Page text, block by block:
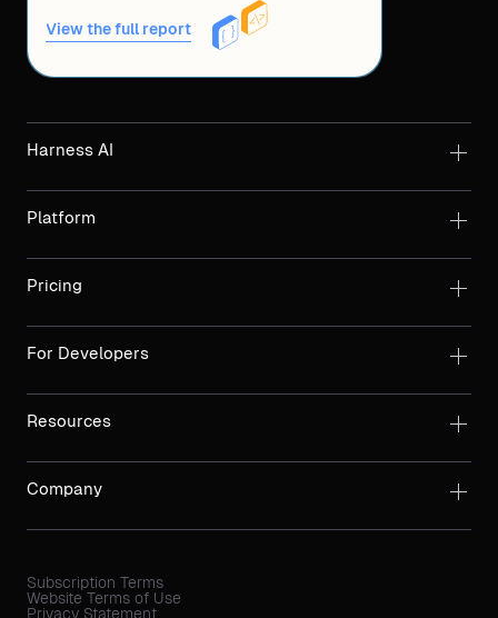
View the full report
Harness AI
Platform
Pricing
For Developers
Resources
Company
Subscription Terms
Website Terms of Use
Privacy Statement